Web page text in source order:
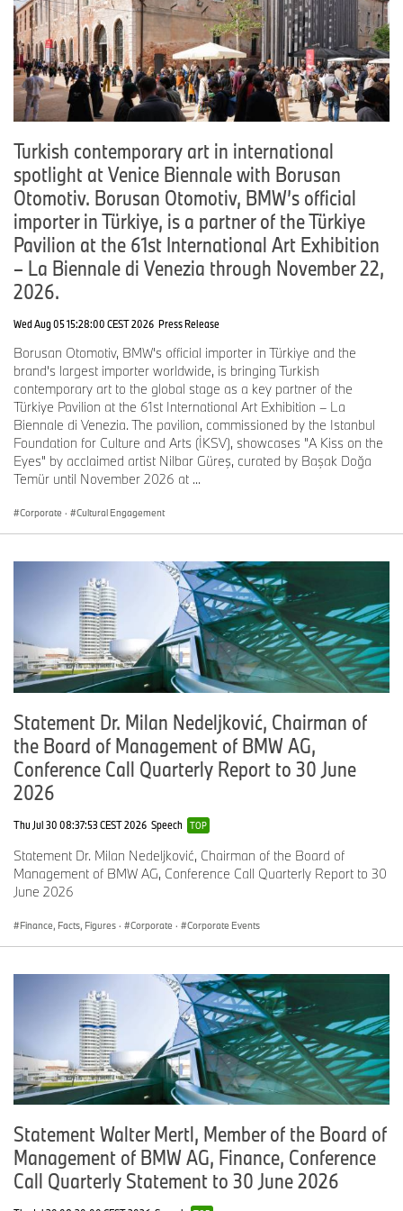
Turkish contemporary art in international
spotlight at Venice Biennale with Borusan
Otomotiv. Borusan Otomotiv, BMW’s official
importer in Türkiye, is a partner of the Türkiye
Pavilion at the 61st International Art Exhibition
– La Biennale di Venezia through November 22,
2026.
Wed Aug 05 15:28:00 CEST 2026 Press Release
Borusan Otomotiv, BMW's official importer in Türkiye and the
brand's largest importer worldwide, is bringing Turkish
contemporary art to the global stage as a key partner of the
Türkiye Pavilion at the 61st International Art Exhibition – La
Biennale di Venezia. The pavilion, commissioned by the Istanbul
Foundation for Culture and Arts (İKSV), showcases "A Kiss on the
Eyes" by acclaimed artist Nilbar Güreş, curated by Başak Doğa
Temür until November 2026 at ...
Corporate · Cultural Engagement
Statement Dr. Milan Nedeljković, Chairman of
the Board of Management of BMW AG,
Conference Call Quarterly Report to 30 June
2026
Thu Jul 30 08:37:53 CEST 2026 Speech TOP
Statement Dr. Milan Nedeljković, Chairman of the Board of
Management of BMW AG, Conference Call Quarterly Report to 30
June 2026
Finance, Facts, Figures · Corporate · Corporate Events
Statement Walter Mertl, Member of the Board of
Management of BMW AG, Finance, Conference
Call Quarterly Statement to 30 June 2026